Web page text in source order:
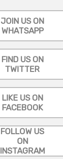
JOIN US ON
WHATSAPP
FIND US ON
TWITTER
LIKE US ON
FACEBOOK
FOLLOW US
ON
INSTAGRAM